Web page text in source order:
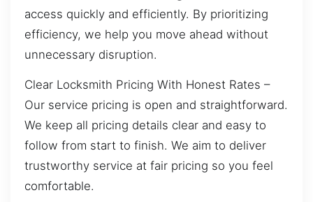
access quickly and efficiently. By prioritizing
efficiency, we help you move ahead without
unnecessary disruption.
Clear Locksmith Pricing With Honest Rates –
Our service pricing is open and straightforward.
We keep all pricing details clear and easy to
follow from start to finish. We aim to deliver
trustworthy service at fair pricing so you feel
comfortable.